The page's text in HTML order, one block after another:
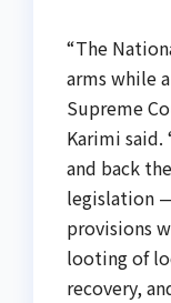
“The
arms while
Supreme
Karimi
and back
legislation
provisions
looting of
recovery,